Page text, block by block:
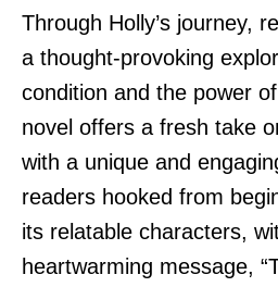
Through Holly’s journey,
a thought-provoking
condition and the power
novel offers a fresh take
with a unique and
readers hooked from
its relatable characters,
heartwarming message,